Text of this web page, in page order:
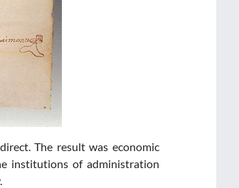
The result was economic
institutions of administration